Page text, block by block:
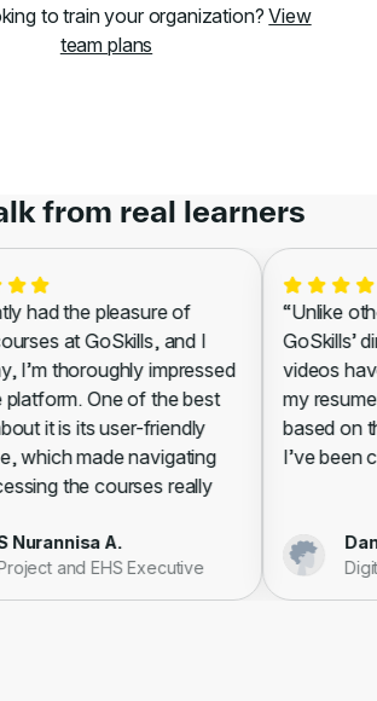
to train your organization?View
team plans
from real learners
had the pleasure of
at GoSkills, and I
I’m thoroughly impressed
One of the best
it is its user-friendly
which made navigating
the courses really
Nurannisa A.
and EHS Executive
“Unlike
GoSkills’
videos
my
based on
I’ve been